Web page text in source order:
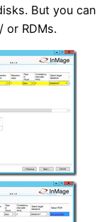
But you
or RDMs.